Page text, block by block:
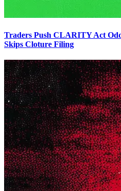
Traders Push CLARITY Act
Skips Cloture Filing